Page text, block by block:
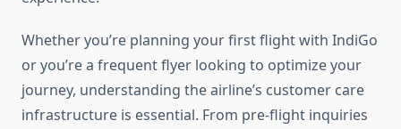
Whether you’re planning your first flight with IndiGo
or you’re a frequent flyer looking to optimize your
journey, understanding the airline’s customer care
infrastructure is essential. From pre-flight inquiries